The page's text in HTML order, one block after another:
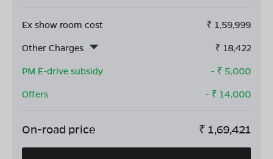
Ex show room cost ₹ 1,59,999
Other Charges
₹ 18,422
PM E-drive subsidy
- ₹ 5,000
Offers
- ₹ 14,000
On-road price ₹ 1,69,421